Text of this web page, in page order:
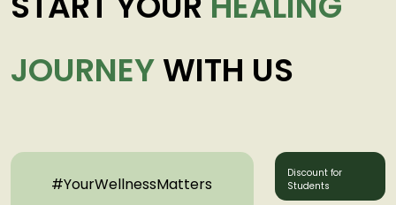
JOURNEYWITH US
#YourWellnessMatters
Discount for
Students